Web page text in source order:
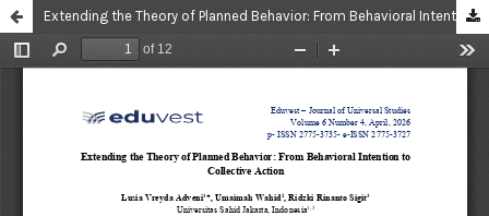
Extending the Theory of Planned Behavior: From Behavioral Intention to Collective Action